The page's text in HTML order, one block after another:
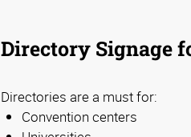
Directory Signage
Directories are a must for:
Convention centers